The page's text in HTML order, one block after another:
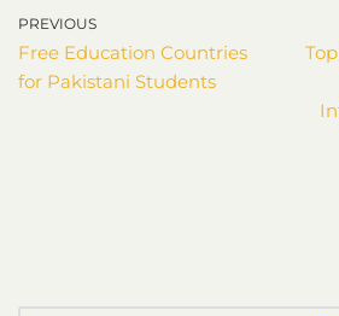
PREVIOUS
Free Education Countries
for Pakistani Students